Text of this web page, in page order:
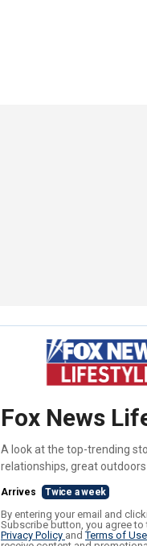
Fox News
A look at the top-trending
relationships, great
Arrives Twice a week
By entering your email and
Subscribe button, you agree to
Privacy Policy andTerms of Use